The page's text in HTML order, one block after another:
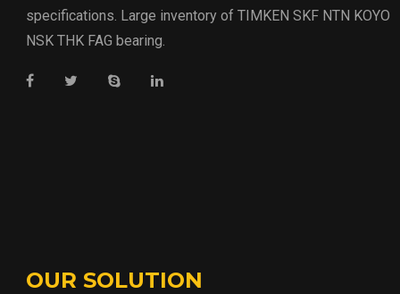
specifications. Large inventory of TIMKEN SKF NTN KOYO
NSK THK FAG bearing.
OUR SOLUTION